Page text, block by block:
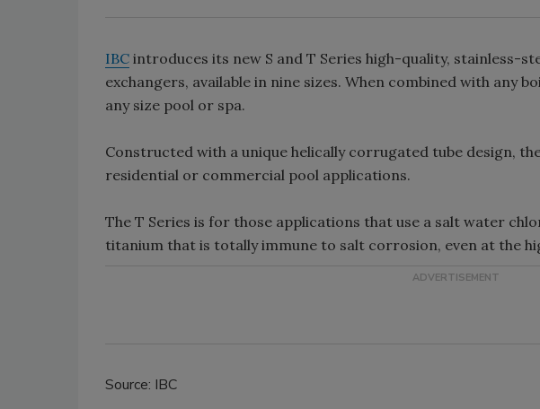
IBC introduces its new S and T Series high-quality, stainless-
exchangers, available in nine sizes. When combined with any
any size pool or spa.
Constructed with a unique helically corrugated tube design,
residential or commercial pool applications.
The T Series is for those applications that use a salt water
titanium that is totally immune to salt corrosion, even at the
Source: IBC